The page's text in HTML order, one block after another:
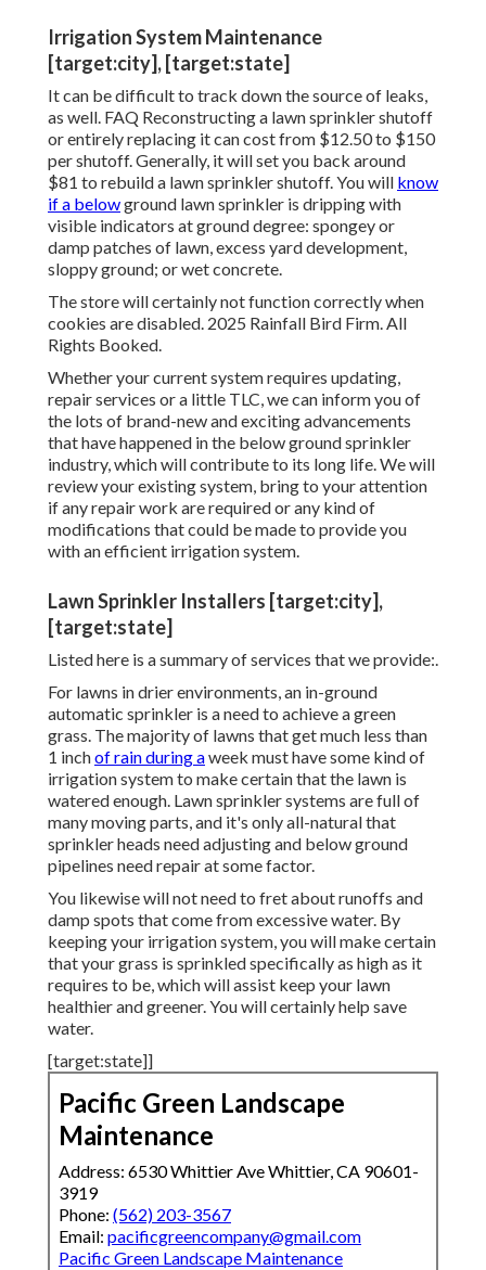
Irrigation System Maintenance
[target:city], [target:state]
It can be difficult to track down the source of leaks,
as well. FAQ Reconstructing a lawn sprinkler shutoff
or entirely replacing it can cost from $12.50 to $150
per shutoff. Generally, it will set you back around
$81 to rebuild a lawn sprinkler shutoff. You will know
if a belowground lawn sprinkler is dripping with
visible indicators at ground degree: spongey or
damp patches of lawn, excess yard development,
sloppy ground; or wet concrete.
The store will certainly not function correctly when
cookies are disabled. 2025 Rainfall Bird Firm. All
Rights Booked.
Whether your current system requires updating,
repair services or a little TLC, we can inform you of
the lots of brand-new and exciting advancements
that have happened in the below ground sprinkler
industry, which will contribute to its long life. We will
review your existing system, bring to your attention
if any repair work are required or any kind of
modifications that could be made to provide you
with an efficient irrigation system.
Lawn Sprinkler Installers [target:city],
[target:state]
Listed here is a summary of services that we provide:.
For lawns in drier environments, an in-ground
automatic sprinkler is a need to achieve a green
grass. The majority of lawns that get much less than
1 inchof rain during aweek must have some kind of
irrigation system to make certain that the lawn is
watered enough. Lawn sprinkler systems are full of
many moving parts, and it's only all-natural that
sprinkler heads need adjusting and below ground
pipelines need repair at some factor.
You likewise will not need to fret about runoffs and
damp spots that come from excessive water. By
keeping your irrigation system, you will make certain
that your grass is sprinkled specifically as high as it
requires to be, which will assist keep your lawn
healthier and greener. You will certainly help save
water.
[target:state]]
Pacific Green Landscape
Maintenance
Address: 6530 Whittier Ave Whittier, CA 90601-
3919
Phone: (562) 203-3567
Email: pacificgreencompany@gmail.com
Pacific Green Landscape Maintenance